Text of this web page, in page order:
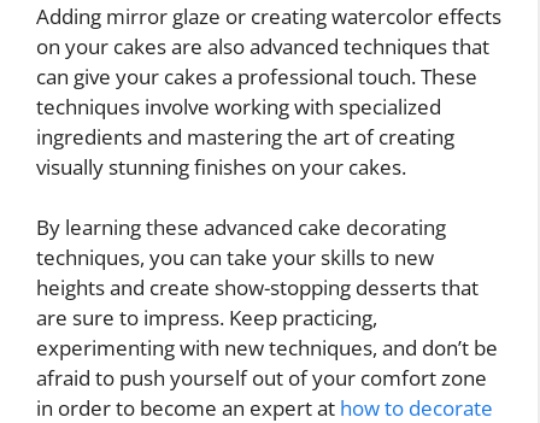
Adding mirror glaze or creating watercolor effects
on your cakes are also advanced techniques that
can give your cakes a professional touch. These
techniques involve working with specialized
ingredients and mastering the art of creating
visually stunning finishes on your cakes.
By learning these advanced cake decorating
techniques, you can take your skills to new
heights and create show-stopping desserts that
are sure to impress. Keep practicing,
experimenting with new techniques, and don’t be
afraid to push yourself out of your comfort zone
in order to become an expert at how to decorate